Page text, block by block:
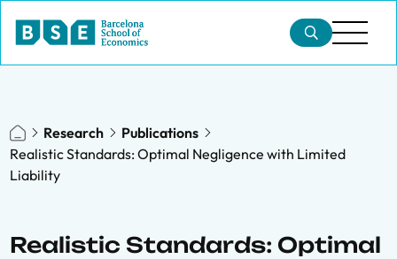
Research
Publications
Realistic Standards: Optimal Negligence with Limited
Liability
Realistic Standards: Optimal